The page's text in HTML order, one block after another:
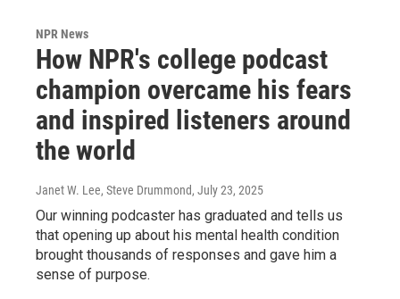
NPR News
How NPR's college podcast
champion overcame his fears
and inspired listeners around
the world
Janet W. Lee, Steve Drummond, July 23, 2025
Our winning podcaster has graduated and tells us
that opening up about his mental health condition
brought thousands of responses and gave him a
sense of purpose.